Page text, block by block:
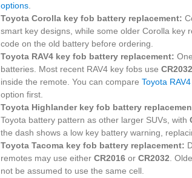
options.
Toyota Corolla key fob battery replacement:
smart key designs, while some older Corolla key
code on the old battery before ordering.
Toyota RAV4 key fob battery replacement:
batteries. Most recent RAV4 key fobs use CR2032
inside the remote. You can compare Toyota
option first.
Toyota Highlander key fob battery
Toyota battery pattern as other larger SUVs, with
the dash shows a low key battery warning,
Toyota Tacoma key fob battery replacement:
remotes may use either CR2016 or CR2032.
not be assumed to use the same cell.